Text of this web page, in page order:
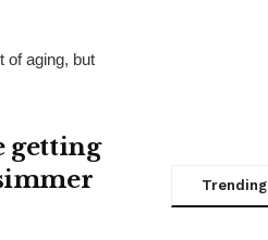
of aging, but
getting
Trending